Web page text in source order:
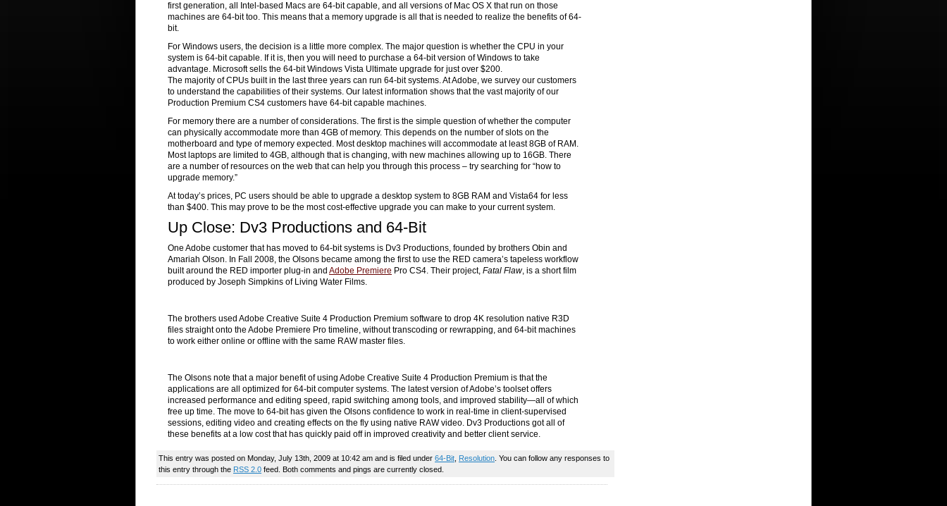
first generation, all Intel-based Macs are 64-bit capable, and all versions of Mac OS X that run on those
machines are 64-bit too. This means that a memory upgrade is all that is needed to realize the benefits of 64-
bit.
For Windows users, the decision is a little more complex. The major question is whether the CPU in your
system is 64-bit capable. If it is, then you will need to purchase a 64-bit version of Windows to take
advantage. Microsoft sells the 64-bit Windows Vista Ultimate upgrade for just over $200.
The majority of CPUs built in the last three years can run 64-bit systems. At Adobe, we survey our customers
to understand the capabilities of their systems. Our latest information shows that the vast majority of our
Production Premium CS4 customers have 64-bit capable machines.
For memory there are a number of considerations. The first is the simple question of whether the computer
can physically accommodate more than 4GB of memory. This depends on the number of slots on the
motherboard and type of memory expected. Most desktop machines will accommodate at least 8GB of RAM.
Most laptops are limited to 4GB, although that is changing, with new machines allowing up to 16GB. There
are a number of resources on the web that can help you through this process – try searching for “how to
upgrade memory.”
At today’s prices, PC users should be able to upgrade a desktop system to 8GB RAM and Vista64 for less
than $400. This may prove to be the most cost-effective upgrade you can make to your current system.
Up Close: Dv3 Productions and 64-Bit
One Adobe customer that has moved to 64-bit systems is Dv3 Productions, founded by brothers Obin and
Amariah Olson. In Fall 2008, the Olsons became among the first to use the RED camera’s tapeless workflow
built around the RED importer plug-in and Adobe Premiere Pro CS4. Their project, Fatal Flaw, is a short film
produced by Joseph Simpkins of Living Water Films.
The brothers used Adobe Creative Suite 4 Production Premium software to drop 4K resolution native R3D
files straight onto the Adobe Premiere Pro timeline, without transcoding or rewrapping, and 64-bit machines
to work either online or offline with the same RAW master files.
The Olsons note that a major benefit of using Adobe Creative Suite 4 Production Premium is that the
applications are all optimized for 64-bit computer systems. The latest version of Adobe’s toolset offers
increased performance and editing speed, rapid switching among tools, and improved stability—all of which
free up time. The move to 64-bit has given the Olsons confidence to work in real-time in client-supervised
sessions, editing video and creating effects on the fly using native RAW video. Dv3 Productions got all of
these benefits at a low cost that has quickly paid off in improved creativity and better client service.
This entry was posted on Monday, July 13th, 2009 at 10:42 am and is filed under 64-Bit Resolution . You can follow any responses to
this entry through the RSS 2.0 feed. Both comments and pings are currently closed.